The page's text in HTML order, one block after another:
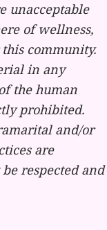
unacceptable
of wellness,
community.
in any
the human
prohibited.
and/or
are
respected and